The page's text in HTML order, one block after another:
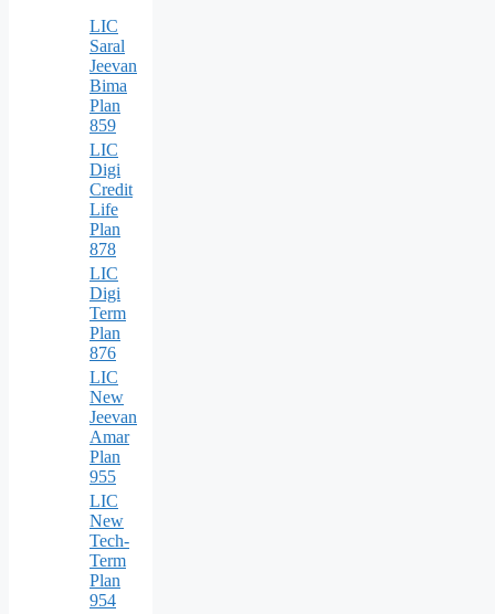
LIC
Saral
Jeevan
Bima
Plan
859
LIC
Digi
Credit
Life
Plan
878
LIC
Digi
Term
Plan
876
LIC
New
Jeevan
Amar
Plan
955
LIC
New
Tech-
Term
Plan
954